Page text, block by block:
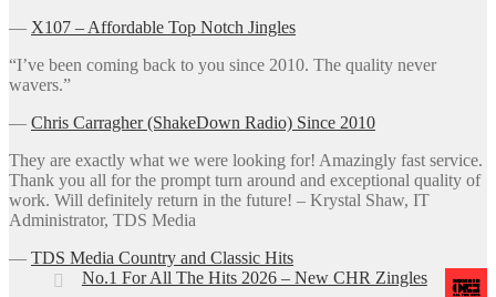
― X107 – Affordable Top Notch Jingles
“I’ve been coming back to you since 2010. The quality never
wavers.”
― Chris Carragher (ShakeDown Radio) Since 2010
They are exactly what we were looking for! Amazingly fast service.
Thank you all for the prompt turn around and exceptional quality of
work. Will definitely return in the future! – Krystal Shaw, IT
Administrator, TDS Media
― TDS Media Country and Classic Hits
No.1 For All The Hits 2026 – New CHR Zingles